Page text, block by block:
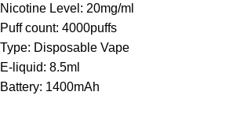
Nicotine Level: 20mg/ml
Puff count: 4000puffs
Type: Disposable Vape
E-liquid: 8.5ml
Battery: 1400mAh